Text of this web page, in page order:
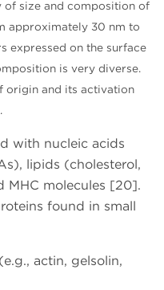
size and composition of
approximately 30 nm to
expressed on the surface
is very diverse.
origin and its activation
with nucleic acids
lipids (cholesterol,
MHC molecules [20].
found in small
actin, gelsolin,